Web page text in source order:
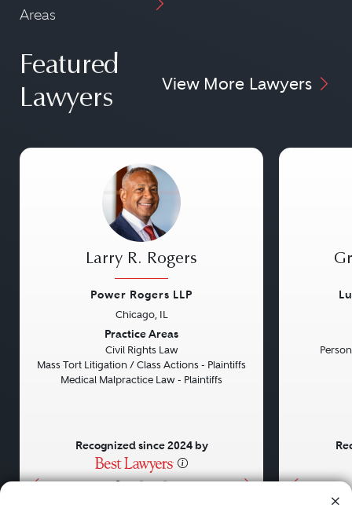
Areas
Featured
Lawyers
View More Lawyers
• • •
Larry R. Rogers
Power Rogers LLP
Chicago, IL
Practice Areas
Civil Rights Law
Mass Tort Litigation / Class Actions - Plaintiffs
Medical Malpractice Law - Plaintiffs
Recognized since 2024 by